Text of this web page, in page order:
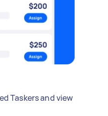
Taskers and view